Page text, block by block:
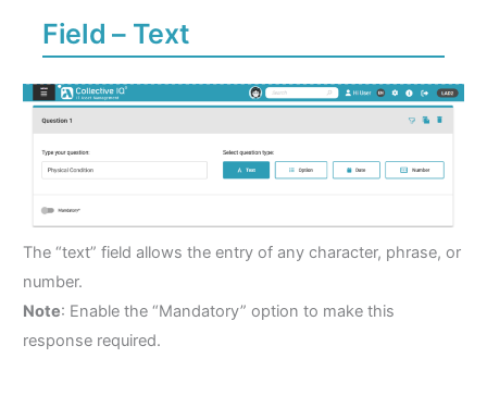
Field – Text
The “text” field allows the entry of any character, phrase, or
number.
Note: Enable the “Mandatory” option to make this
response required.